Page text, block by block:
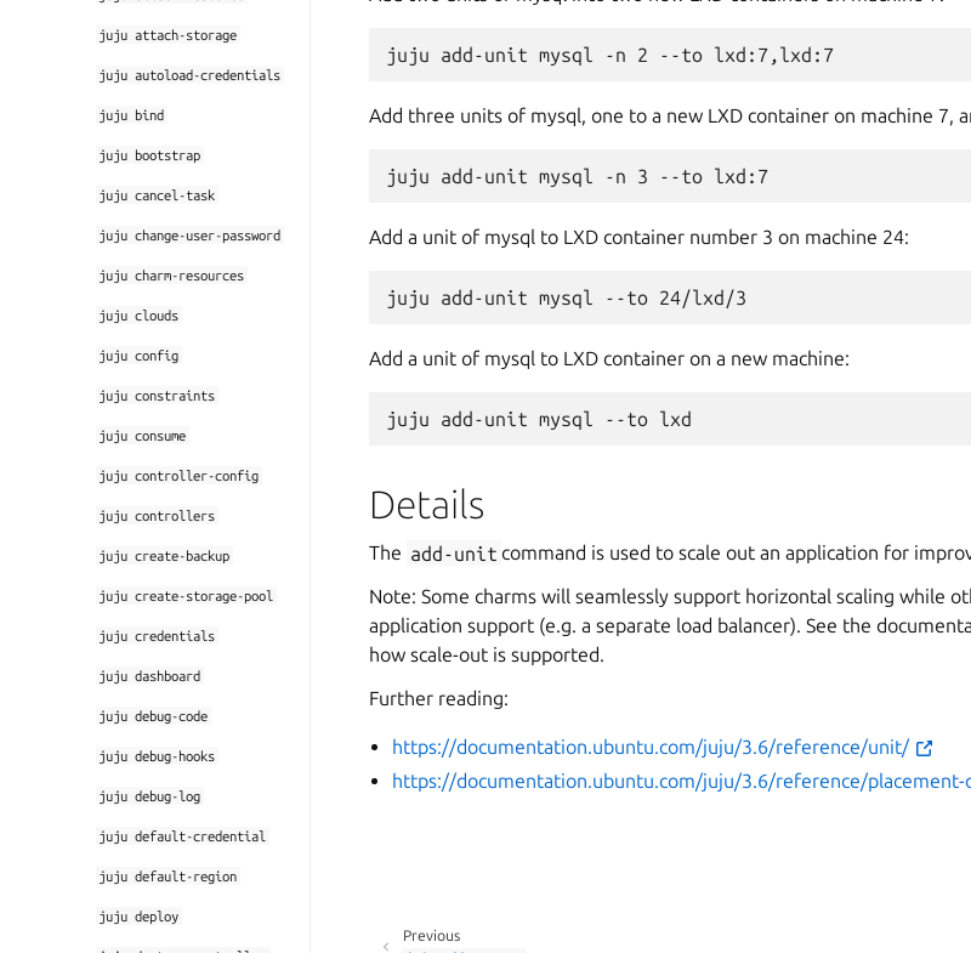
juju attach-storage
juju autoload-credentials
juju bind
juju bootstrap
juju cancel-task
juju change-user-password
juju charm-resources
juju clouds
juju config
juju constraints
juju consume
juju controller-config
juju controllers
juju create-backup
juju create-storage-pool
juju credentials
juju dashboard
juju debug-code
juju debug-hooks
juju debug-log
juju default-credential
juju default-region
juju deploy
Add three units of mysql, one to a new LXD container on machine 7,
Add a unit of mysql to LXD container number 3 on machine 24:
Add a unit of mysql to LXD container on a new machine:
Details
The add-unit command is used to scale out an application for
Note: Some charms will seamlessly support horizontal scaling while
application support (e.g. a separate load balancer). See the
how scale-out is supported.
Further reading:
https://documentation.ubuntu.com/juju/3.6/reference/unit/
https://documentation.ubuntu.com/juju/3.6/reference/
Previous